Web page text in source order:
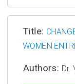
Title:
WOMEN
Authors: Dr.